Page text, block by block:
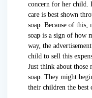
concern for her child.
care is best shown
soap. Because of
soap is a sign of how
way, the
child to sell this
Just think about those
soap. They might
their children the best